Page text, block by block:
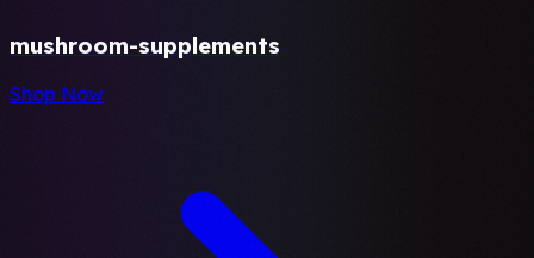
mushroom-supplements
Shop Now